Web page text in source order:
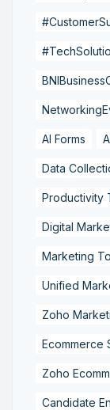
AI Forms
Data
Productivity
Digital
Marketing
Unified
Zoho
Ecommerce
Zoho
Candidate